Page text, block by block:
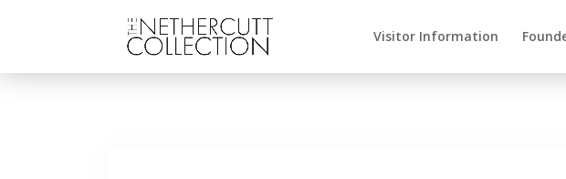
Visitor Information